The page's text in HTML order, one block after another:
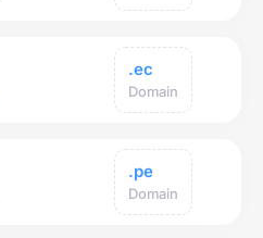
.ec
Domain
.pe
Domain